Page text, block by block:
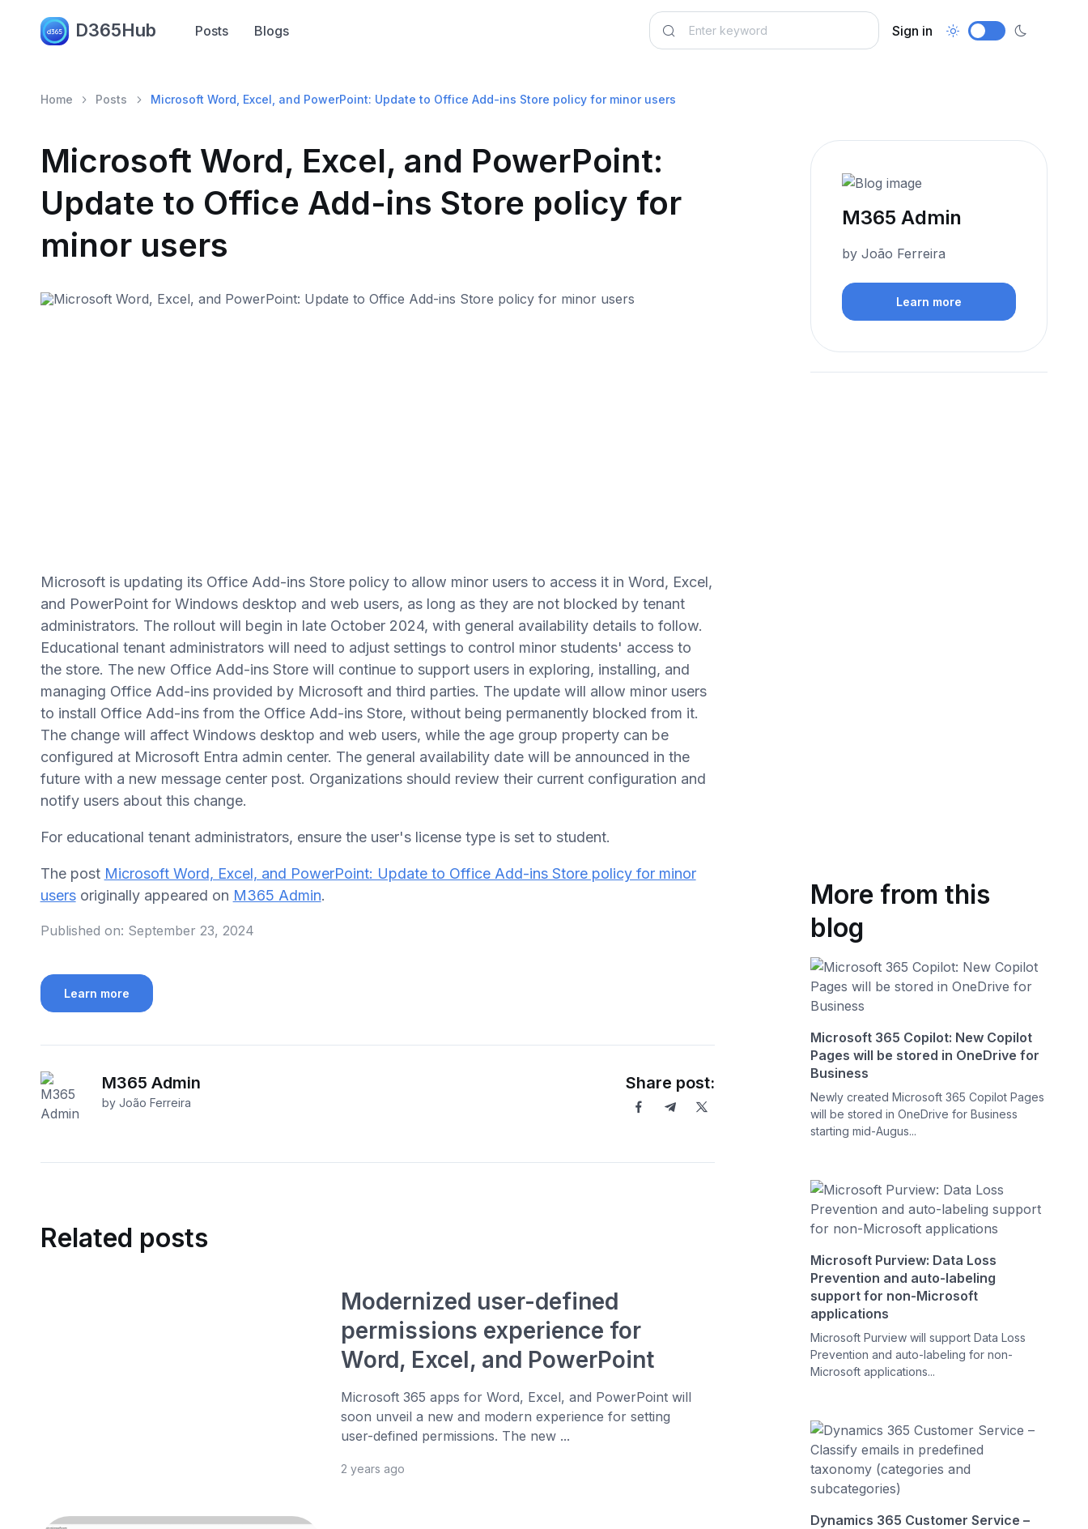
D365Hub Posts Blogs Sign in
Home Posts Microsoft Word, Excel, and PowerPoint: Update to Office Add-ins Store policy for minor users
Microsoft Word, Excel, and PowerPoint:
Update to Office Add-ins Store policy for
minor users
Microsoft is updating its Office Add-ins Store policy to allow minor users to access it in Word, Excel,
and PowerPoint for Windows desktop and web users, as long as they are not blocked by tenant
administrators. The rollout will begin in late October 2024, with general availability details to follow.
Educational tenant administrators will need to adjust settings to control minor students' access to
the store. The new Office Add-ins Store will continue to support users in exploring, installing, and
managing Office Add-ins provided by Microsoft and third parties. The update will allow minor users
to install Office Add-ins from the Office Add-ins Store, without being permanently blocked from it.
The change will affect Windows desktop and web users, while the age group property can be
configured at Microsoft Entra admin center. The general availability date will be announced in the
future with a new message center post. Organizations should review their current configuration and
notify users about this change.
For educational tenant administrators, ensure the user's license type is set to student.
The post Microsoft Word, Excel, and PowerPoint: Update to Office Add-ins Store policy for minor
usersoriginally appeared on M365 Admin.
Published on: September 23, 2024
Learn more
M365 Admin
by João Ferreira
Share post:
Related posts
Modernized user-defined
permissions experience for
Word, Excel, and PowerPoint
Microsoft 365 apps for Word, Excel, and PowerPoint will
soon unveil a new and modern experience for setting
user-defined permissions. The new ...
2 years ago
M365 Admin
by João Ferreira
Learn more
More from this
blog
Microsoft 365 Copilot: New Copilot
Pages will be stored in OneDrive for
Business
Newly created Microsoft 365 Copilot Pages
will be stored in OneDrive for Business
starting mid-Augus...
Microsoft Purview: Data Loss
Prevention and auto-labeling
support for non-Microsoft
applications
Microsoft Purview will support Data Loss
Prevention and auto-labeling for non-
Microsoft applications...
Dynamics 365 Customer Service –